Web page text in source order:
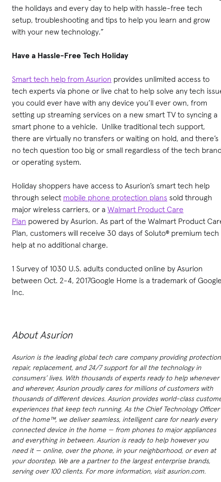
the holidays and every day to help with hassle-free tech
setup, troubleshooting and tips to help you learn and grow
with your new technology.”
Have a Hassle-Free Tech Holiday
Smart tech help from Asurion provides unlimited access to
tech experts via phone or live chat to help solve any tech
you could ever have with any device you’ll ever own, from
setting up streaming services on a new smart TV to syncing a
smart phone to a vehicle. Unlike traditional tech support,
there are virtually no transfers or waiting on hold, and there’s
no tech question too big or small regardless of the tech
or operating system.
Holiday shoppers have access to Asurion’s smart tech help
through select mobile phone protection plans sold through
major wireless carriers, or a Walmart Product Care
Plan powered by Asurion. As part of the Walmart Product
Plan, customers will receive 30 days of Soluto® premium tech
help at no additional charge.
1 Survey of 1030 U.S. adults conducted online by Asurion
between Oct. 2-4, 2017Google Home is a trademark of
Inc.
About Asurion
Asurion is the leading global tech care company providing
repair, replacement, and 24/7 support for all the technology in
consumers’ lives. With thousands of experts ready to help whenever
and wherever, Asurion proudly cares for millions of customers with
thousands of different devices. Asurion provides world-class
experiences that keep tech running. As the Chief Technology Officer
of the home™, we deliver seamless, intelligent care for nearly every
connected device in the home — from phones to major appliances
and everything in between. Asurion is ready to help however you
need it — online, over the phone, in your neighborhood, or even at
your doorstep. We are a partner to the largest enterprise brands,
serving over 100 clients. For more information, visit asurion.com.